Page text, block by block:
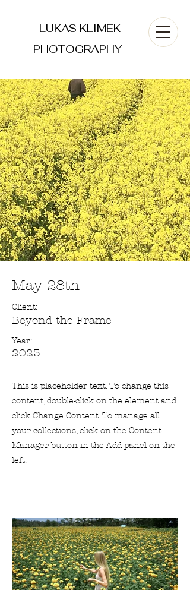
LUKAS KLIMEK
PHOTOGRAPHY
May 28th
Client:
Beyond the Frame
Year:
2023
This is placeholder text. To change this
content, double-click on the element and
click Change Content. To manage all
your collections, click on the Content
Manager button in the Add panel on the
left.